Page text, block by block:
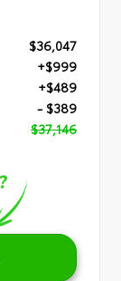
$36,047
+$999
+$489
- $389
$37,146